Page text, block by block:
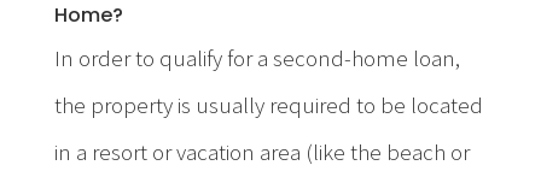
Home?
In order to qualify for a second-home loan,
the property is usually required to be located
in a resort or vacation area (like the beach or